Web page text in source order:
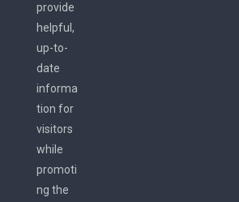
provide
helpful,
up-to-
date
informa
tion for
visitors
while
promoti
ng the